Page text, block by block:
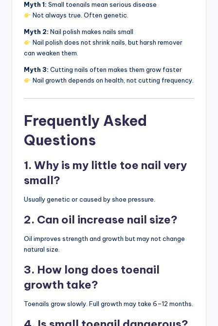
Myth 1: Small toenails mean serious disease
Not always true. Often genetic.
Myth 2: Nail polish makes nails small
Nail polish does not shrink nails, but harsh remover
can weaken them.
Myth 3: Cutting nails often makes them grow faster
Nail growth depends on health, not cutting frequency.
Frequently Asked
Questions
1. Why is my little toe nail very
small?
Usually genetic or caused by shoe pressure.
2. Can oil increase nail size?
Oil improves strength and growth but may not change
natural size.
3. How long does toenail
growth take?
Toenails grow slowly. Full growth may take 6–12 months.